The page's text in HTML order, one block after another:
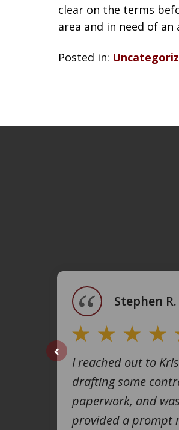
clear on the terms
area and in need of
Posted in:
I reached out to
drafting some
paperwork, and
provided a prompt
Stephen R.